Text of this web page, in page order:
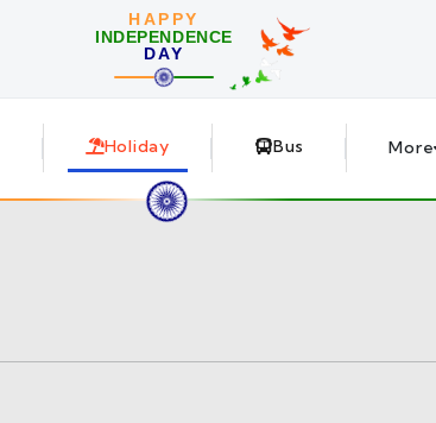
HAPPY
INDEPENDENCE
DAY
Holiday Bus More